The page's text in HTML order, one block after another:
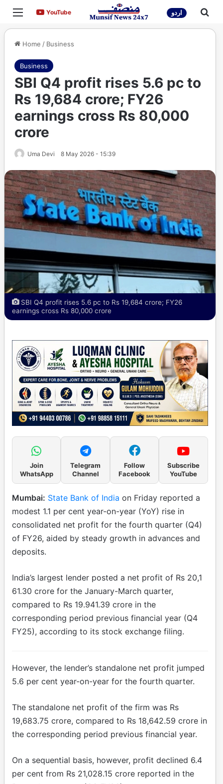
Menu YouTubeYouTube اردو
Home / Business
Business
SBI Q4 profit rises 5.6 pc to
Rs 19,684 crore; FY26
earnings cross Rs 80,000
crore
Uma Devi 8 May 2026 - 15:39
SBI Q4 profit rises 5.6 pc to Rs 19,684 crore; FY26
earnings cross Rs 80,000 crore
Join
WhatsApp
Telegram
Channel
Follow
Facebook
Subscribe
YouTube
Mumbai: State Bank of India on Friday reported a
modest 1.1 per cent year-on-year (YoY) rise in
consolidated net profit for the fourth quarter (Q4)
of FY26, aided by steady growth in advances and
deposits.
India’s largest lender posted a net profit of Rs 20,1
61.30 crore for the January-March quarter,
compared to Rs 19.941.39 crore in the
corresponding period previous financial year (Q4
FY25), according to its stock exchange filing.
However, the lender’s standalone net profit jumped
5.6 per cent year-on-year for the fourth quarter.
The standalone net profit of the firm was Rs
19,683.75 crore, compared to Rs 18,642.59 crore in
the corresponding period previous financial year.
On a sequential basis, however, profit declined 6.4
per cent from Rs 21,028.15 crore reported in the